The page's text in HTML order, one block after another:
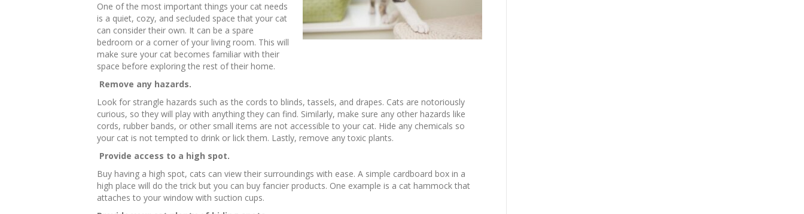
One of the most important things your cat needs
is a quiet, cozy, and secluded space that your cat
can consider their own. It can be a spare
bedroom or a corner of your living room. This will
make sure your cat becomes familiar with their
space before exploring the rest of their home.
Remove any hazards.
Look for strangle hazards such as the cords to blinds, tassels, and drapes. Cats are notoriously
curious, so they will play with anything they can find. Similarly, make sure any other hazards like
cords, rubber bands, or other small items are not accessible to your cat. Hide any chemicals so
your cat is not tempted to drink or lick them. Lastly, remove any toxic plants.
Provide access to a high spot.
Buy having a high spot, cats can view their surroundings with ease. A simple cardboard box in a
high place will do the trick but you can buy fancier products. One example is a cat hammock that
attaches to your window with suction cups.